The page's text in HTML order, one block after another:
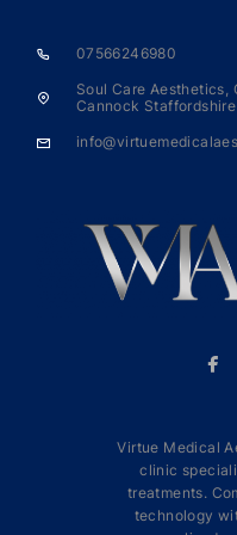
07566246980
Soul Care Aesthetics,
Cannock Staffordshire
Virtue Medical
clinic
treatments.
technology